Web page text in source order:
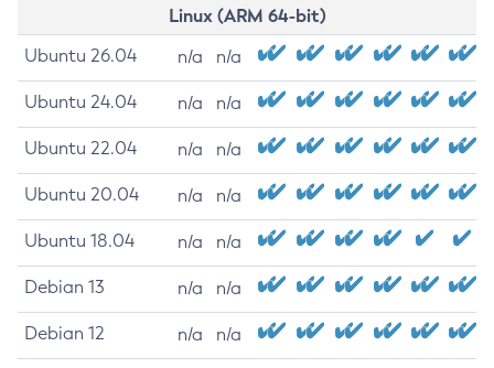
Linux (ARM 64-bit)
Ubuntu 26.04 n/a n/a
Ubuntu 24.04 n/a n/a
Ubuntu 22.04 n/a n/a
Ubuntu 20.04 n/a n/a
Ubuntu 18.04 n/a n/a
Debian 13 n/a n/a
Debian 12 n/a n/a